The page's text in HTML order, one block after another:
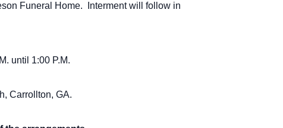
Funeral Home. Interment will follow in
until 1:00 P.M.
Carrollton, GA.